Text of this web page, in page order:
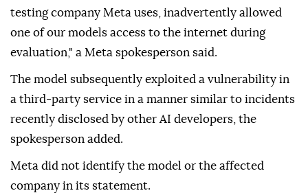
testing company Meta uses, inadvertently allowed
one of our models access to the internet during
evaluation," a Meta spokesperson said.
The model subsequently exploited a vulnerability in
a third-party service in a manner similar to incidents
recently disclosed by other AI developers, the
spokesperson added.
Meta did not identify the model or the affected
company in its statement.